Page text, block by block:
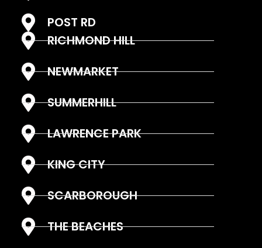
POST RD
RICHMOND HILL
NEWMARKET
SUMMERHILL
LAWRENCE PARK
KING CITY
SCARBOROUGH
THE BEACHES